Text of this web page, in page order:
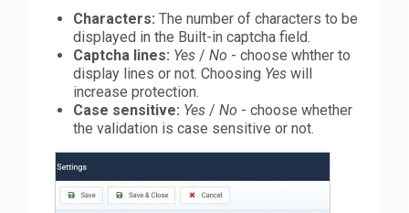
Characters: The number of characters to be
displayed in the Built-in captcha field.
Captcha lines: Yes /No - choose whther to
display lines or not. Choosing Yes will
increase protection.
Case sensitive: Yes /No - choose whether
the validation is case sensitive or not.